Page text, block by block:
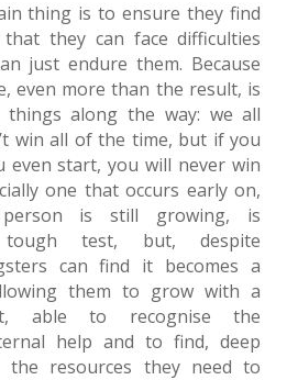
thing is to ensure they find
they can face difficulties
just endure them. Because
even more than the result, is
along the way: we all
win all of the time, but if you
even start, you will never win
one that occurs early on,
is still growing, is
test, but, despite
can find it becomes a
them to grow with a
able to recognise the
help and to find, deep
the resources they need to